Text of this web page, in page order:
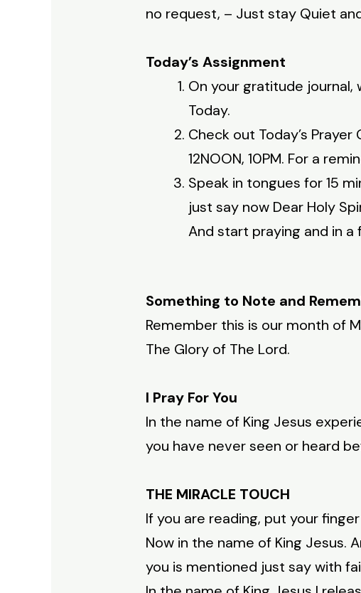
no request, – Just stay Quiet
Today’s Assignment
On your gratitude
Today.
Check out Today’s
12NOON, 10PM. For a
Speak in tongues for 15
just say now Dear Holy
And start praying and in
Something to Note and
Remember this is our month of
The Glory of The Lord.
I Pray For You
In the name of King Jesus
you have never seen or heard
THE MIRACLE TOUCH
If you are reading, put your
Now in the name of King Jesus.
you is mentioned just say with